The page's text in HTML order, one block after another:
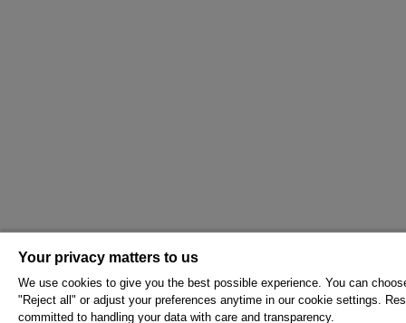
Your privacy matters to us
We use cookies to give you the best possible experience. You can
"Reject all" or adjust your preferences anytime in our cookie settings.
committed to handling your data with care and transparency.